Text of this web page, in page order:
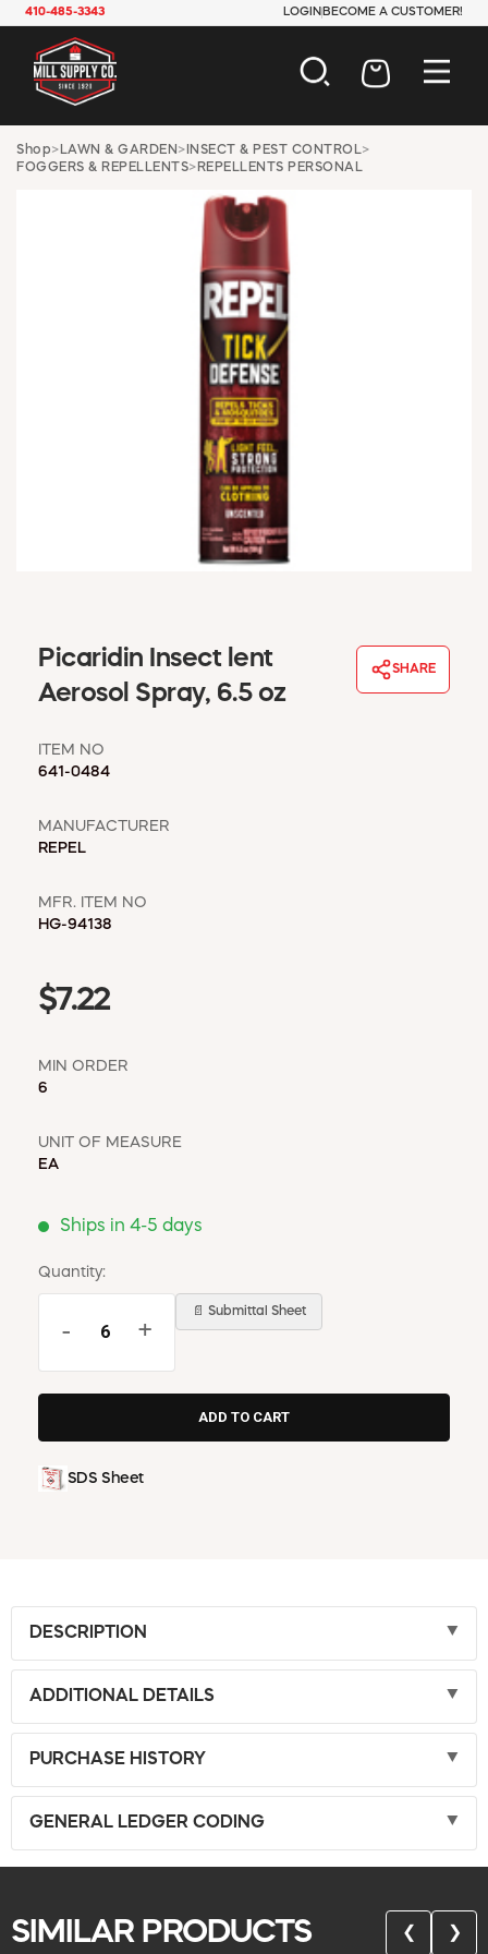
410-485-3343 LOGIN BECOME A CUSTOMER!
AUTOMOTIVE
CONSTRUCTION
ELECTRICAL
HARDWARE
INDUSTRIAL
JANITORIAL
LAWN & GARDEN
MAINTENANCE
OFFICE & STORE
PAINT & SUNDRIES
PLUMBING
SAFETY
TOOLS
WINDOW COVERINGS
WINTER ESSENTIALS
MSD SHEETS
Shop> LAWN & GARDEN > INSECT & PEST CONTROL>
FOGGERS & REPELLENTS> REPELLENTS PERSONAL
Picaridin Insect lent
Aerosol Spray, 6.5 oz
SHARE
ITEM NO
641-0484
MANUFACTURER
REPEL
MFR. ITEM NO
HG-94138
$7.22
MIN ORDER
6
UNIT OF MEASURE
EA
Ships in 4-5 days
Quantity:
- +
📄 Submittal Sheet
SDS Sheet
DESCRIPTION
ADDITIONAL DETAILS
PURCHASE HISTORY
GENERAL LEDGER CODING
SIMILAR PRODUCTS ❮ ❯